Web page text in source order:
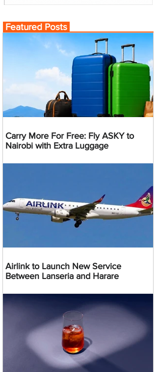
Featured Posts
Carry More For Free: Fly ASKY to
Nairobi with Extra Luggage
Airlink to Launch New Service
Between Lanseria and Harare